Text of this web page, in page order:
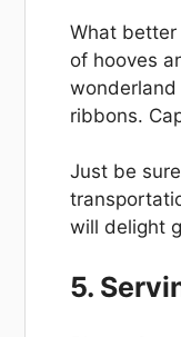
What
of hooves
ribbons.
Just be
will delight
5.